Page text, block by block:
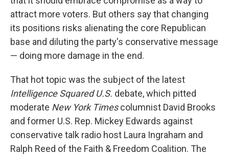
attract more voters. But others say that changing
its positions risks alienating the core Republican
base and diluting the party's conservative message
— doing more damage in the end.
That hot topic was the subject of the latest
Intelligence Squared U.S. debate, which pitted
moderate New York Timescolumnist David Brooks
and former U.S. Rep. Mickey Edwards against
conservative talk radio host Laura Ingraham and
Ralph Reed of the Faith & Freedom Coalition. The